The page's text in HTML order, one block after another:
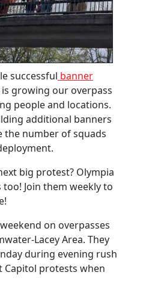
successful banner
is growing our overpass
people and locations.
additional banners
the number of squads
big protest? Olympia
Join them weekly to
on overpasses
Lacey Area. They
during evening rush
Capitol protests when